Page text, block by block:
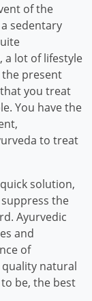
of the
sedentary
a lot of lifestyle
the present
you treat
You have the
to treat
solution,
the
Ayurvedic
and
of
natural
be, the best